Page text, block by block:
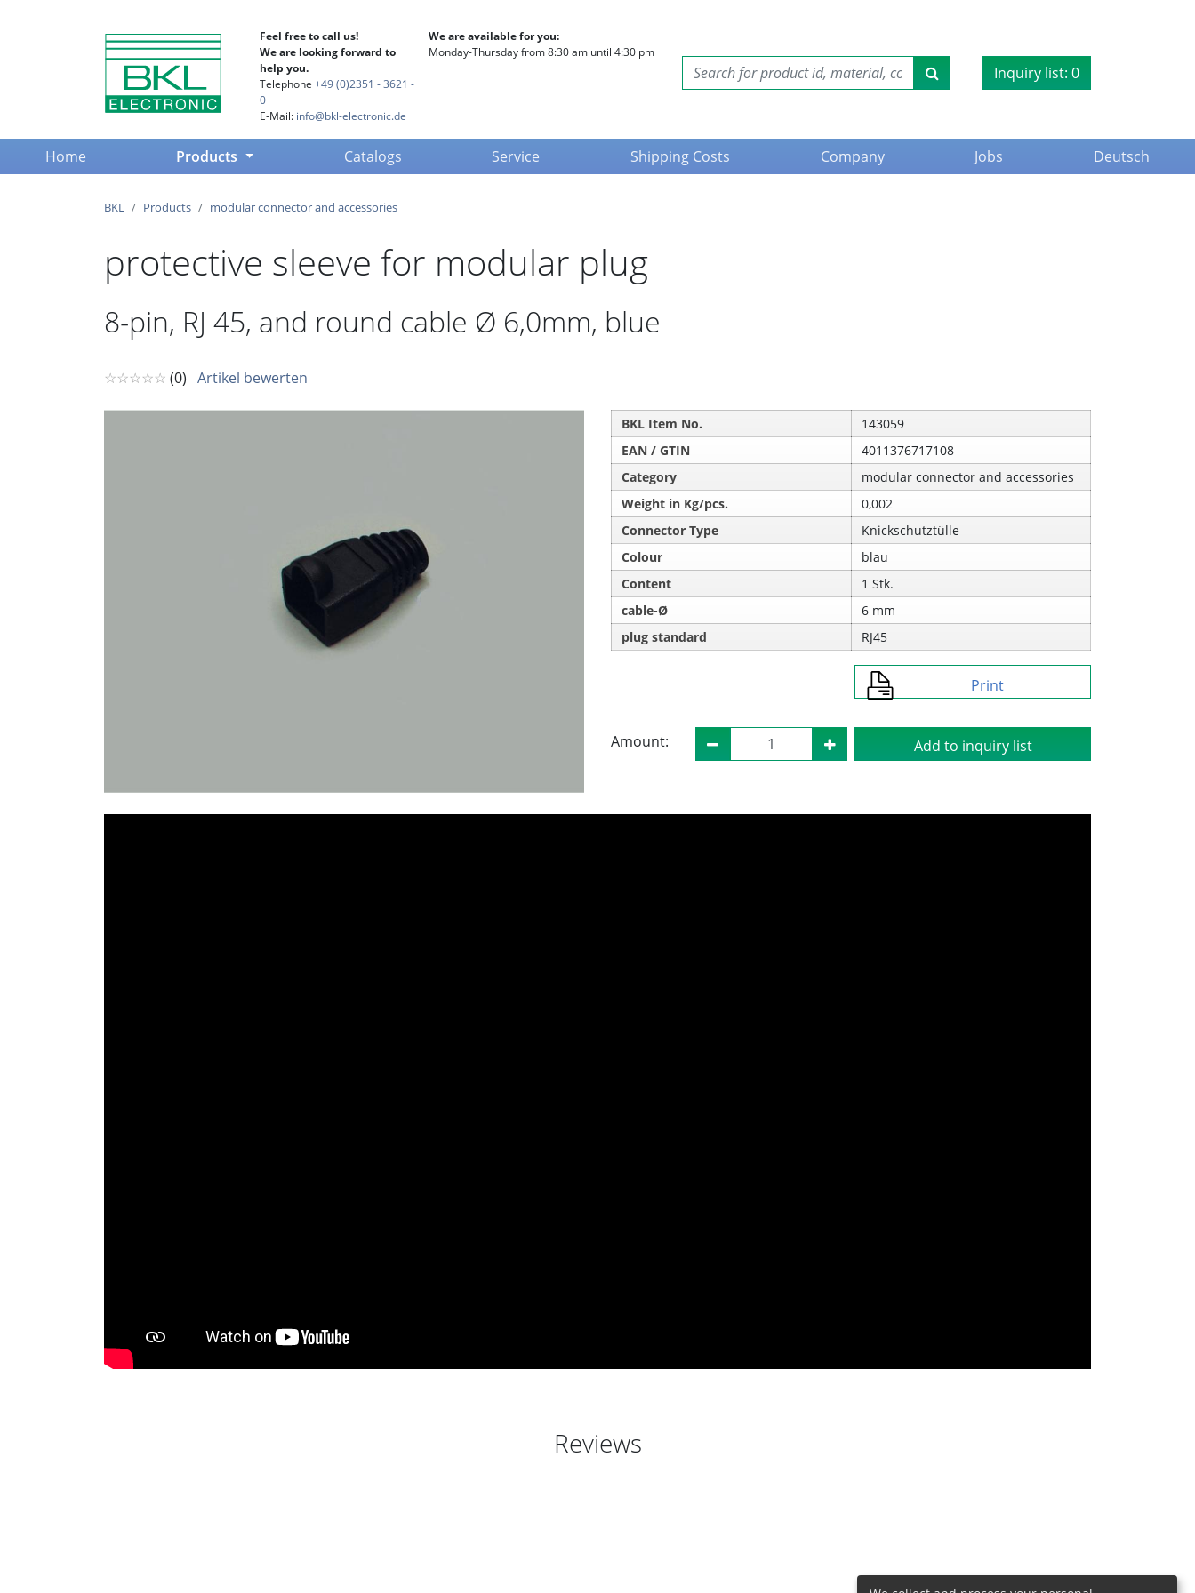
Feel free to call us!
We are looking forward to
help you.
Telephone +49 (0)2351 - 3621 -
0
E-Mail: info@bkl-electronic.de
We are available for you:
Monday-Thursday from 8:30 am until 4:30 pm
Inquiry list: 0
Home(current) Products Catalogs Service Shipping Costs Company Jobs Deutsch
BKL Products modular connector and accessories
protective sleeve for modular plug
8-pin, RJ 45, and round cable Ø 6,0mm, blue
☆☆☆☆☆ (0) Artikel bewerten
BKL Item No.
143059
EAN / GTIN
4011376717108
Category
modular connector and accessories
Weight in Kg/pcs.
0,002
Connector Type
Knickschutztülle
Colour
blau
Content
1 Stk.
cable-Ø
6 mm
plug standard
RJ45
Print
Amount: Add to inquiry list
Reviews